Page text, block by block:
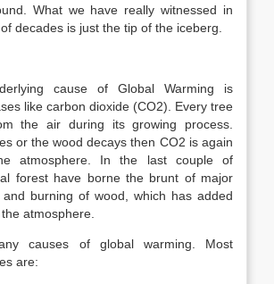
What we have really witnessed in
decades is just the tip of the iceberg.
cause of Global Warming is
like carbon dioxide (CO2). Every tree
the air during its growing process.
or the wood decays then CO2 is again
atmosphere. In the last couple of
forest have borne the brunt of major
burning of wood, which has added
atmosphere.
causes of global warming. Most
are: